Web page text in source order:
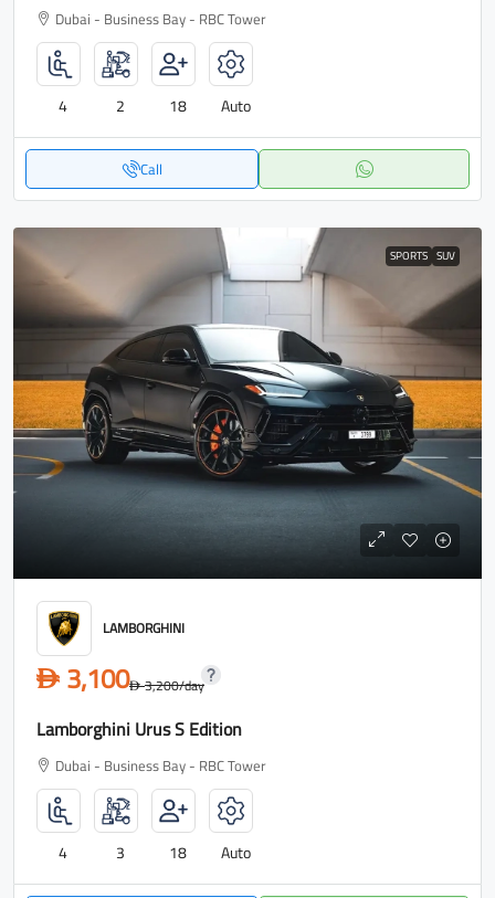
Dubai - Business Bay - RBC Tower
4 2 18 Auto
Call
SPORTS SUV
LAMBORGHINI
D 3,100D3,200/day
Lamborghini Urus S Edition
Dubai - Business Bay - RBC Tower
4 3 18 Auto